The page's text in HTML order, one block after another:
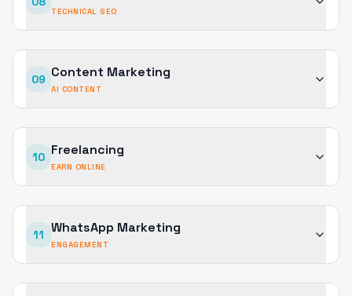
TECHNICAL SEO
09 Content Marketing
AI CONTENT
10 Freelancing
EARN ONLINE
11 WhatsApp Marketing
ENGAGEMENT